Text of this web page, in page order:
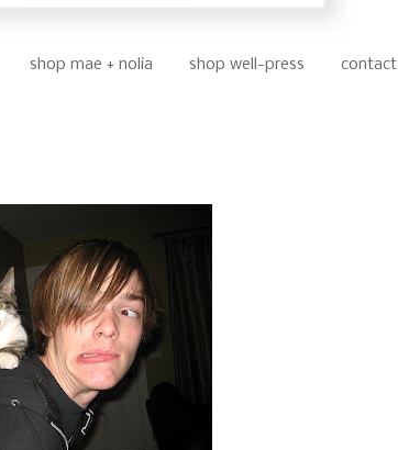
shop mae + nolia shop well-press contact